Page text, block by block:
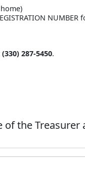
(330) 287-5450.
the